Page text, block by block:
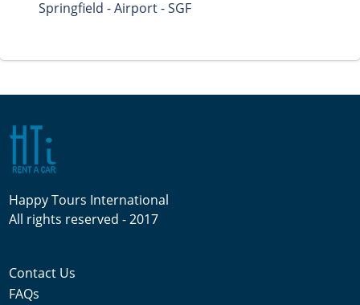
Springfield - Airport - SGF
Happy Tours International
All rights reserved - 2017
Contact Us
FAQs